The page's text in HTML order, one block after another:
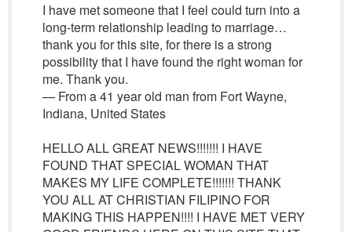
I have met someone that I feel could turn into a
long-term relationship leading to marriage…
thank you for this site, for there is a strong
possibility that I have found the right woman for
me. Thank you.
— From a 41 year old man from Fort Wayne,
Indiana, United States
HELLO ALL GREAT NEWS!!!!!!! I HAVE
FOUND THAT SPECIAL WOMAN THAT
MAKES MY LIFE COMPLETE!!!!!!! THANK
YOU ALL AT CHRISTIAN FILIPINO FOR
MAKING THIS HAPPEN!!!! I HAVE MET VERY